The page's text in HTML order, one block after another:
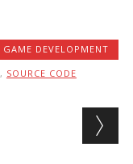
GAME DEVELOPMENT
, SOURCE CODE